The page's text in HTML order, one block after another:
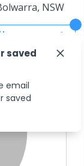
NSW
Save Search
saved
email
saved